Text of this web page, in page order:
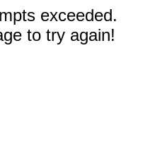
exceeded.
to try again!